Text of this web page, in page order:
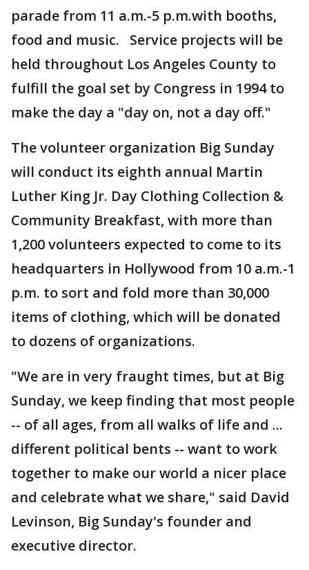
parade from 11 a.m.-5 p.m.with booths,
food and music. Service projects will be
held throughout Los Angeles County to
fulfill the goal set by Congress in 1994 to
make the day a "day on, not a day off."
The volunteer organization Big Sunday
will conduct its eighth annual Martin
Luther King Jr. Day Clothing Collection &
Community Breakfast, with more than
1,200 volunteers expected to come to its
headquarters in Hollywood from 10 a.m.-1
p.m. to sort and fold more than 30,000
items of clothing, which will be donated
to dozens of organizations.
"We are in very fraught times, but at Big
Sunday, we keep finding that most people
-- of all ages, from all walks of life and ...
different political bents -- want to work
together to make our world a nicer place
and celebrate what we share," said David
Levinson, Big Sunday's founder and
executive director.